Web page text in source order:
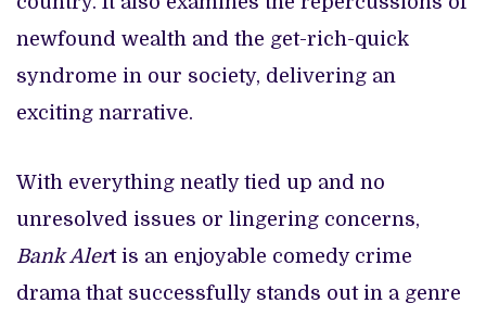
newfound wealth and the get-rich-quick
syndrome in our society, delivering an
exciting narrative.
With everything neatly tied up and no
unresolved issues or lingering concerns,
Bank Alert is an enjoyable comedy crime
drama that successfully stands out in a genre